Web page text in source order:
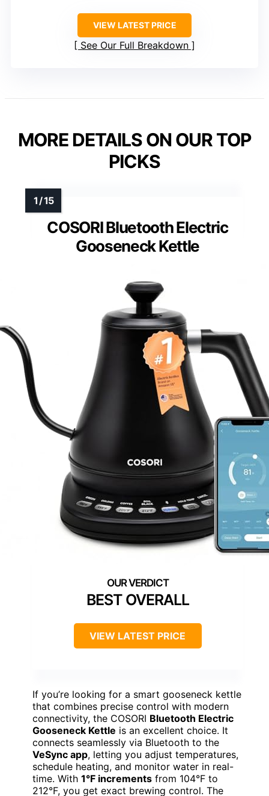
VIEW LATEST PRICE
See Our Full Breakdown
MORE DETAILS ON OUR TOP
PICKS
COSORI Bluetooth Electric
Gooseneck Kettle
BEST OVERALL
VIEW LATEST PRICE
If you’re looking for a smart gooseneck kettle
that combines precise control with modern
connectivity, the COSORI Bluetooth Electric
Gooseneck Kettle is an excellent choice. It
connects seamlessly via Bluetooth to the
VeSync app, letting you adjust temperatures,
schedule heating, and monitor water in real-
time. With 1°F increments from 104°F to
212°F, you get exact brewing control. The